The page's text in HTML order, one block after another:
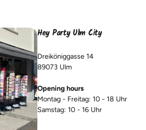
Hey Party Ulm City
Dreiköniggasse 14
89073 Ulm
Opening hours
Montag - Freitag: 10 - 18 Uhr
Samstag: 10 - 16 Uhr